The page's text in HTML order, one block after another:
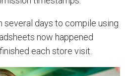
several days to compile using
now happened
each store visit.